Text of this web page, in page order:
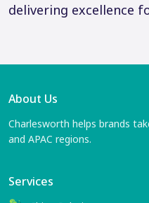
delivering excellence
About Us
Charlesworth helps brands
and APAC regions.
Services